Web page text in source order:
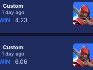
Custom
1 day ago
4.23
Custom
1 day ago
6.06